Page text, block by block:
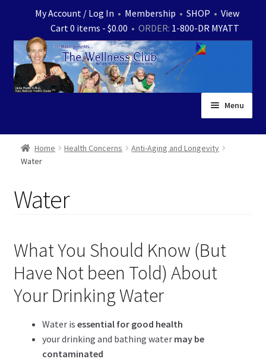
navigation
content
My Account / Log In • Membership • SHOP • View
Cart 0 items - $0.00 • ORDER: 1-800-DR MYATT
Menu
Home
News
Store
Medical White Papers
Health Centers
About Dr. Dana
Contact Us
Home Health Concerns
Anti-Aging and Longevity
Water
Water
What You Should Know (But
Have Not been Told) About
Your Drinking Water
Water is essential for good health
your drinking and bathing water may be
contaminated